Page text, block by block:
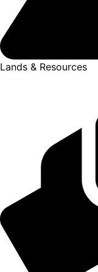
Lands & Resources